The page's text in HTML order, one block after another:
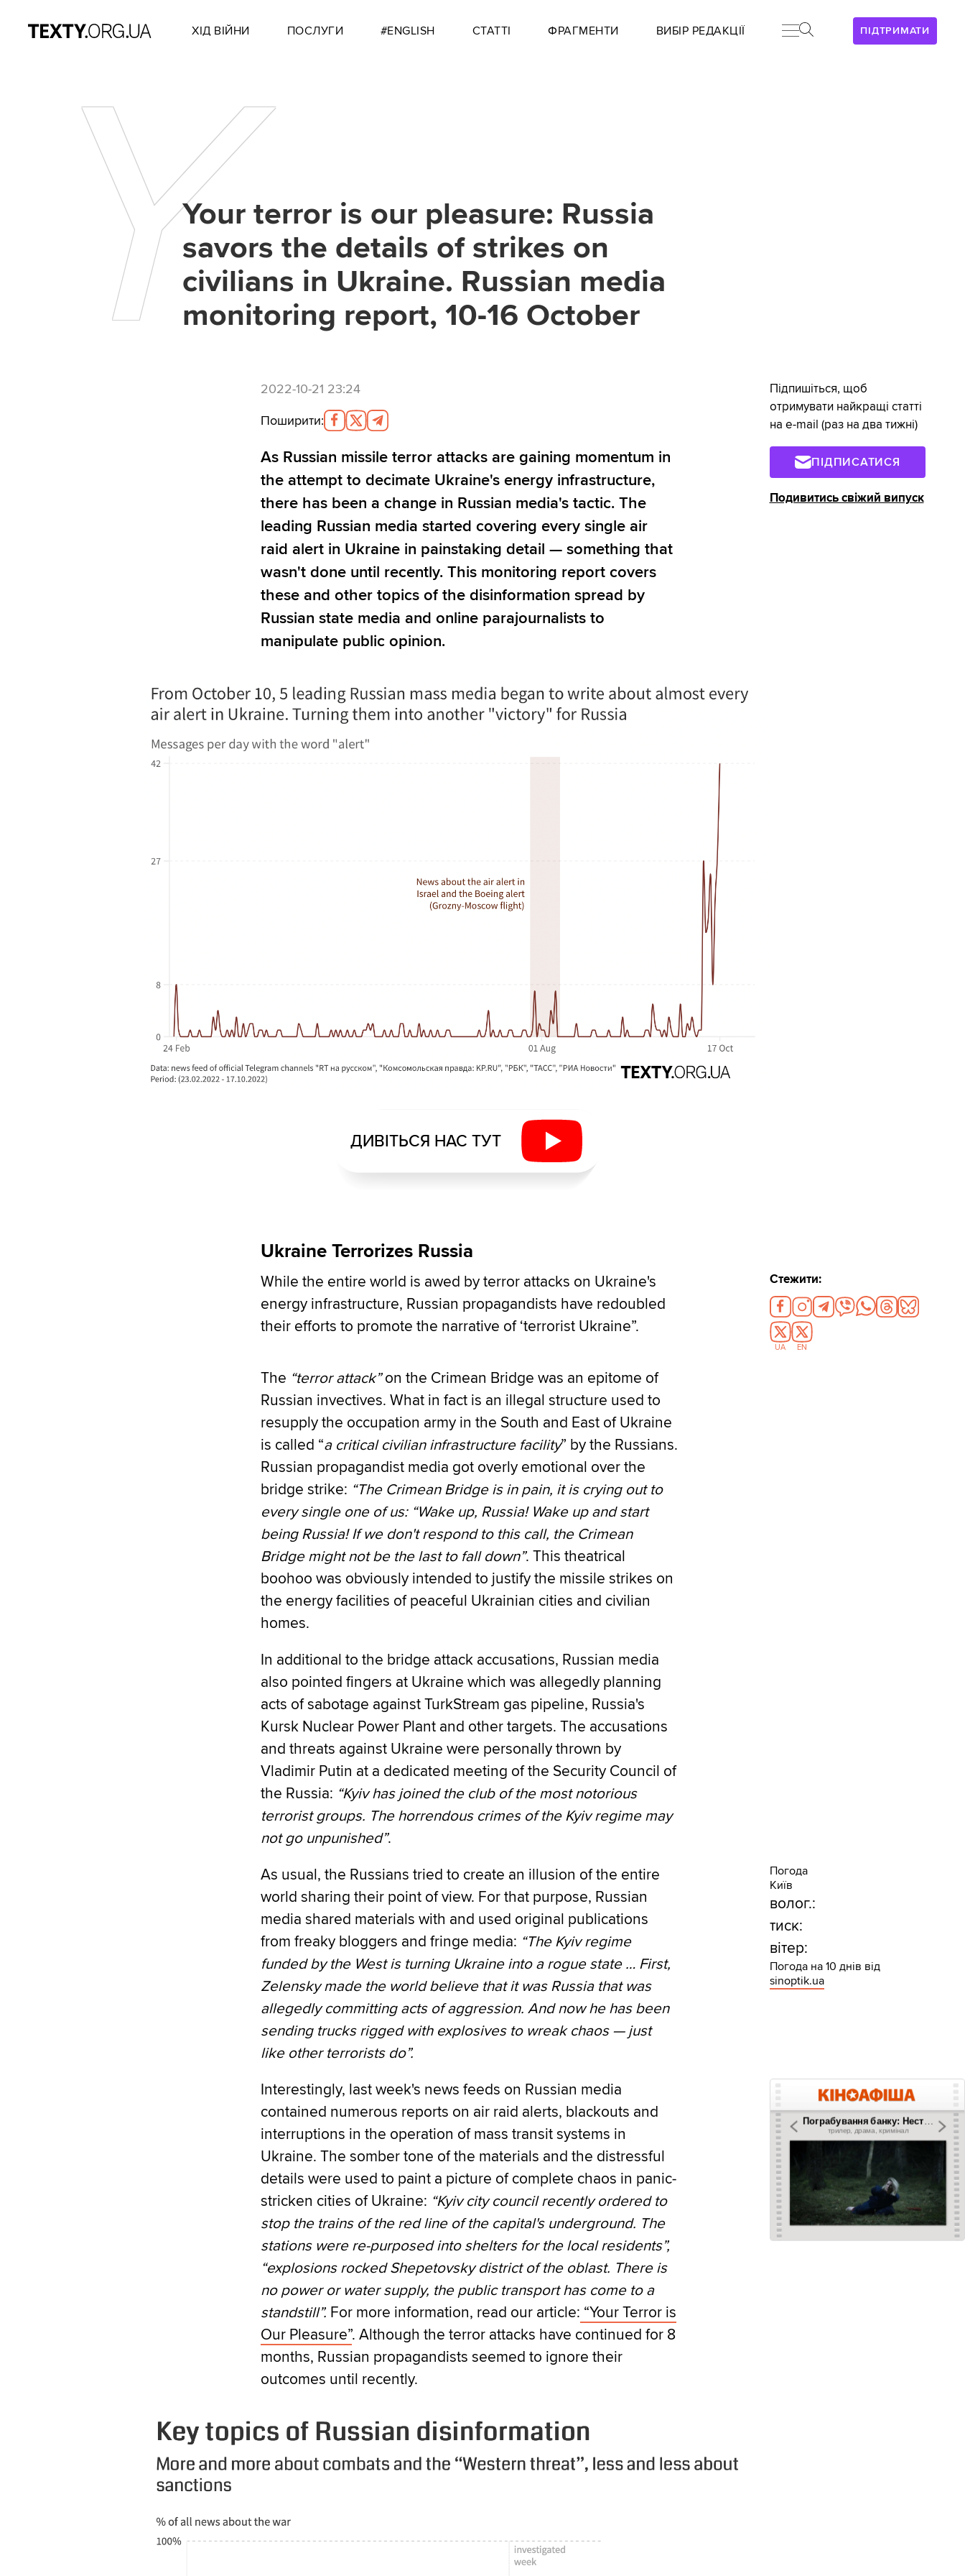
ПІДТРИМАТИ
ХІД ВІЙНИ ПОСЛУГИ #ENGLISH СТАТТІ ФРАГМЕНТИ ВИБІР РЕДАКЦІЇ
YYour terror is our pleasure: Russia
savors the details of strikes on
civilians in Ukraine. Russian media
monitoring report, 10-16 October
2022-10-21 23:24
Поширити:
As Russian missile terror attacks are gaining momentum in
the attempt to decimate Ukraine's energy infrastructure,
there has been a change in Russian media's tactic. The
leading Russian media started covering every single air
raid alert in Ukraine in painstaking detail— something that
wasn't done until recently. This monitoring report covers
these and other topics of the disinformation spread by
Russian state media and online parajournalists to
manipulate public opinion.
ДИВІТЬСЯ НАС ТУТ
Ukraine Terrorizes Russia
While the entire world is awed by terror attacks on Ukraine's
energy infrastructure, Russian propagandists have redoubled
their efforts to promote the narrative of ‘terrorist Ukraine”.
The “terror attack”on the Crimean Bridge was an epitome of
Russian invectives. What in fact is an illegal structure used to
resupply the occupation army in the South and East of Ukraine
is called “a critical civilian infrastructure facility” by the Russians.
Russian propagandist media got overly emotional over the
bridge strike: “The Crimean Bridge is in pain, it is crying out to
every single one of us: “Wake up, Russia! Wake up and start
being Russia! If we don't respond to this call, the Crimean
Bridge might not be the last to fall down”. This theatrical
boohoo was obviously intended to justify the missile strikes on
the energy facilities of peaceful Ukrainian cities and civilian
homes.
In additional to the bridge attack accusations, Russian media
also pointed fingers at Ukraine which was allegedly planning
acts of sabotage against TurkStream gas pipeline, Russia's
Kursk Nuclear Power Plant and other targets. The accusations
and threats against Ukraine were personally thrown by
Vladimir Putin at a dedicated meeting of the Security Council of
the Russia: “Kyiv has joined the club of the most notorious
terrorist groups. The horrendous crimes of the Kyiv regime may
not go unpunished”.
As usual, the Russians tried to create an illusion of the entire
world sharing their point of view. For that purpose, Russian
media shared materials with and used original publications
from freaky bloggers and fringe media: “The Kyiv regime
funded by the West is turning Ukraine into a rogue state … First,
Zelensky made the world believe that it was Russia that was
allegedly committing acts of aggression. And now he has been
sending trucks rigged with explosives to wreak chaos — just
like other terrorists do”.
Interestingly, last week's news feeds on Russian media
contained numerous reports on air raid alerts, blackouts and
interruptions in the operation of mass transit systems in
Ukraine. The somber tone of the materials and the distressful
details were used to paint a picture of complete chaos in panic-
stricken cities of Ukraine: “Kyiv city council recently ordered to
stop the trains of the red line of the capital's underground. The
stations were re-purposed into shelters for the local residents”,
“explosions rocked Shepetovsky district of the oblast. There is
no power or water supply, the public transport has come to a
standstill”. For more information, read our article: “Your Terror is
Our Pleasure”. Although the terror attacks have continued for 8
months, Russian propagandists seemed to ignore their
outcomes until recently.
Підпишіться, щоб
отримувати найкращі статті
на e-mail (раз на два тижні)
ПІДПИСАТИСЯ
Подивитись свіжий випуск
Стежити:
UA EN
Погода
Київ
волог.:
тиск:
вітер:
Погода на 10 днів від
sinoptik.ua